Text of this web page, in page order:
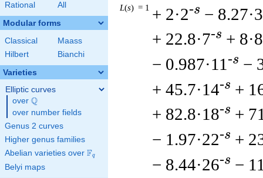
Rational All
Modular forms
Classical
Maass
Hilbert
Bianchi
Varieties
Elliptic curves
over \Q
Q
over number fields
Genus 2 curves
Higher genus families
Abelian varieties over \F_{q}
Fq
Belyi maps
L(s) = 1 + 2·2-s − 8.27·3
+ 22.8·7-s + 8·8
− 0.987·11 -s −
+ 45.7·14-s +
+ 82.8·18-s +
− 1.97·22-s +
− 8.44·26-s −